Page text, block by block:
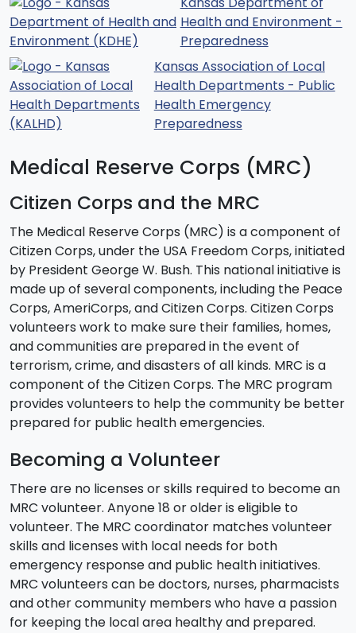
Health and Environment -
Preparedness
Kansas Association of Local
Health Departments - Public
Health Emergency
Preparedness
Medical Reserve Corps (MRC)
Citizen Corps and the MRC
The Medical Reserve Corps (MRC) is a component of
Citizen Corps, under the USA Freedom Corps, initiated
by President George W. Bush. This national initiative is
made up of several components, including the Peace
Corps, AmeriCorps, and Citizen Corps. Citizen Corps
volunteers work to make sure their families, homes,
and communities are prepared in the event of
terrorism, crime, and disasters of all kinds. MRC is a
component of the Citizen Corps. The MRC program
provides volunteers to help the community be better
prepared for public health emergencies.
Becoming a Volunteer
There are no licenses or skills required to become an
MRC volunteer. Anyone 18 or older is eligible to
volunteer. The MRC coordinator matches volunteer
skills and licenses with local needs for both
emergency response and public health initiatives.
MRC volunteers can be doctors, nurses, pharmacists
and other community members who have a passion
for keeping the local area healthy and prepared.